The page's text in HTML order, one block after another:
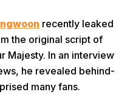
Home
recently leaked
the original script of
Majesty. In an interview
he revealed behind-
many fans.